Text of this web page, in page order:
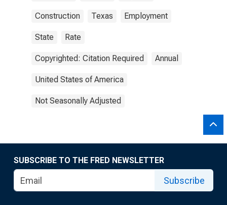
Construction Texas Employment
State Rate
Copyrighted: Citation Required Annual
United States of America
Not Seasonally Adjusted
SUBSCRIBE TO THE FRED NEWSLETTER
Subscribe